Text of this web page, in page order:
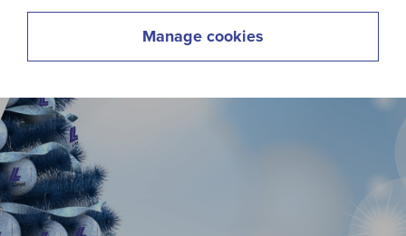
Manage cookies